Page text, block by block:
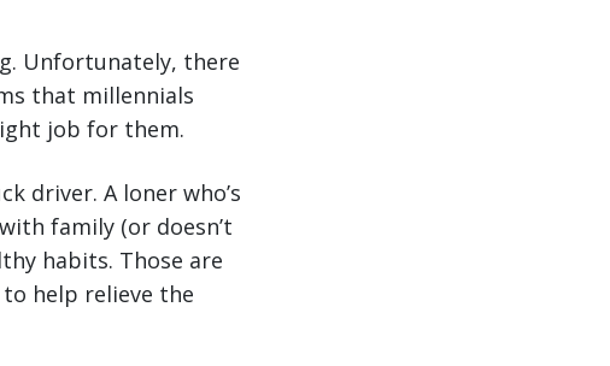
Unfortunately, there
that millennials
job for them.
driver. A loner who’s
family (or doesn’t
habits. Those are
help relieve the